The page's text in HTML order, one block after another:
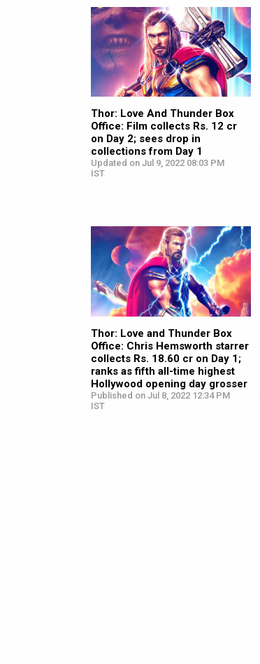
Thor: Love And Thunder Box
Office: Film collects Rs. 12 cr
on Day 2; sees drop in
collections from Day 1
Updated on Jul 9, 2022 08:03 PM
IST
Thor: Love and Thunder Box
Office: Chris Hemsworth starrer
collects Rs. 18.60 cr on Day 1;
ranks as fifth all-time highest
Hollywood opening day grosser
Published on Jul 8, 2022 12:34 PM
IST